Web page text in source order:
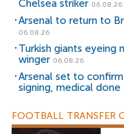
Chelsea striker 06.08.26
Arsenal to return to
06.08.26
Turkish giants eyeing
winger 06.08.26
Arsenal set to
signing, medical done
FOOTBALL TRANSFER